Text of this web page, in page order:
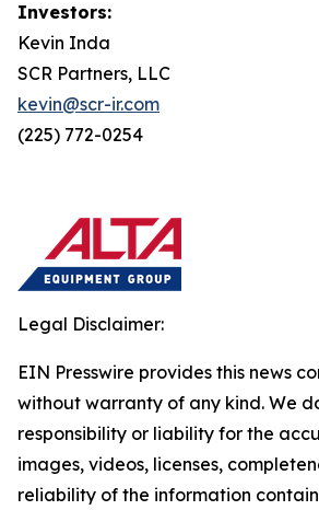
Investors:
Kevin Inda
SCR Partners, LLC
kevin@scr-ir.com
(225) 772-0254
Legal Disclaimer:
EIN Presswire provides this news
without warranty of any kind. We
responsibility or liability for the
images, videos, licenses,
reliability of the information